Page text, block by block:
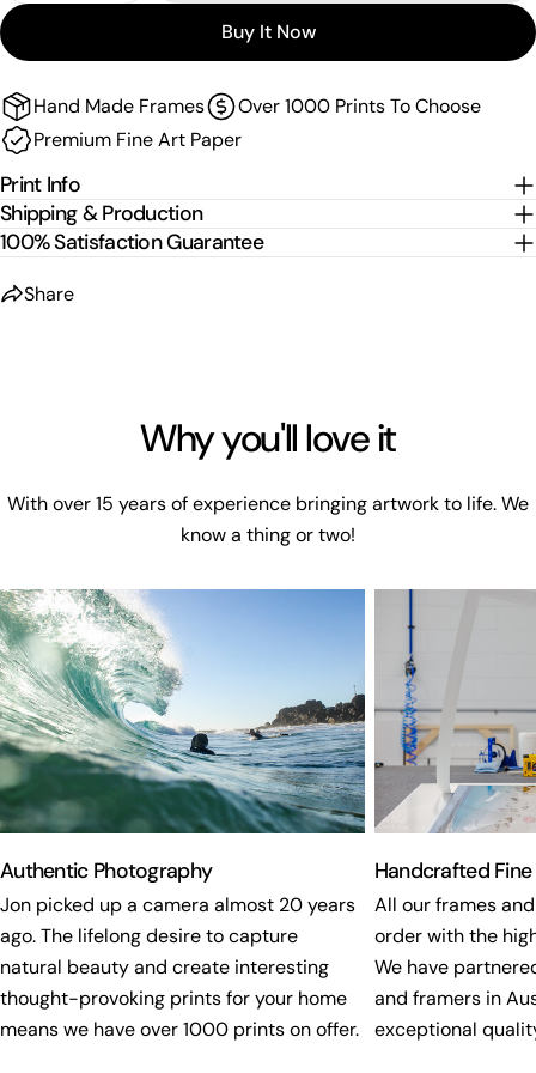
Sizes are the image size. The image is then mirrored,
wrapped and stretched around the stretcher bars.
to the listed size.
Buy It Now
Hand Made Frames
Over 1000 Prints To Choose
Premium Fine Art Paper
Print Info
Shipping & Production
100% Satisfaction Guarantee
Share
Why you'll love it
With over 15 years of experience bringing artwork to life. We
know a thing or two!
Authentic Photography
Jon picked up a camera almost 20 years
ago. The lifelong desire to capture
natural beauty and create interesting
thought-provoking prints for your home
means we have over 1000 prints on offer.
Handcrafted
All our frames
order with the
We have
and framers in
exceptional